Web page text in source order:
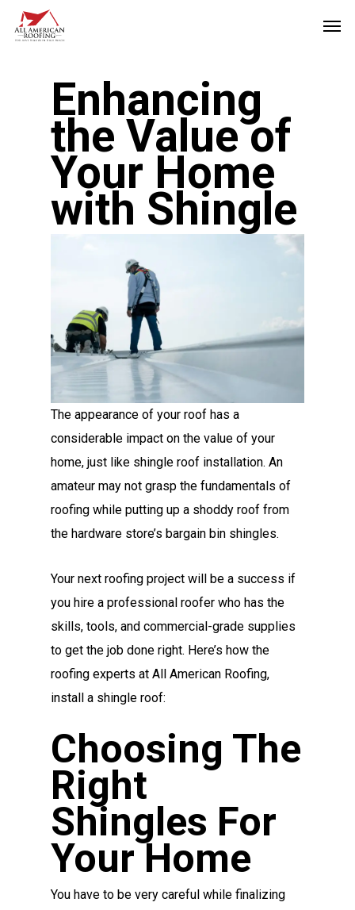
Skip
Enhancing
the Value of
Your Home
with Shingle
The appearance of your roof has a
considerable impact on the value of your
home, just like shingle roof installation. An
amateur may not grasp the fundamentals of
roofing while putting up a shoddy roof from
the hardware store’s bargain bin shingles.
Your next roofing project will be a success if
you hire a professional roofer who has the
skills, tools, and commercial-grade supplies
to get the job done right. Here’s how the
roofing experts at All American Roofing,
install a shingle roof:
Choosing The
Right
Shingles For
Your Home
You have to be very careful while finalizing